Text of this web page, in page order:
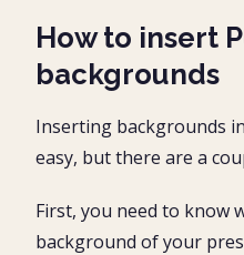
How to insert
backgrounds
Inserting backgrounds
easy, but there are a
First, you need to know
background of your